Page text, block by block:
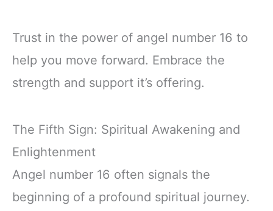
Trust in the power of angel number 16 to
help you move forward. Embrace the
strength and support it’s offering.
The Fifth Sign: Spiritual Awakening and
Enlightenment
Angel number 16 often signals the
beginning of a profound spiritual journey.